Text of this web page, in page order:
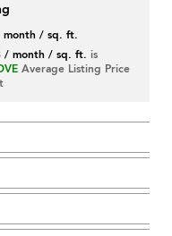
month / sq. ft.
/ month / sq. ft. is
Average Listing Price